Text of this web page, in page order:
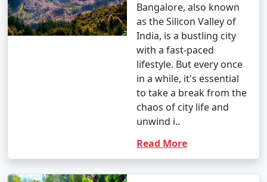
Bangalore, also known
as the Silicon Valley of
India, is a bustling city
with a fast-paced
lifestyle. But every once
in a while, it's essential
to take a break from the
chaos of city life and
unwind i..
Read More